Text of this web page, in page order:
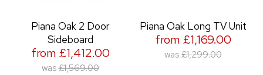
Piana Oak 2 Door
Sideboard
from £1,412.00
was £1,569.00
Piana Oak Long TV Unit
from £1,169.00
was £1,299.00